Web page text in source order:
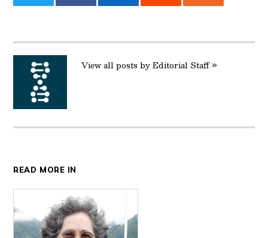
on
on
on
on
on
View all posts by Editorial Staff »
READ MORE IN